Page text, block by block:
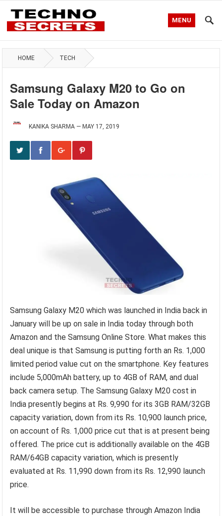
MENU
HOME TECH
Samsung Galaxy M20 to Go on
Sale Today on Amazon
KANIKA SHARMA — MAY 17, 2019
Samsung Galaxy M20 which was launched in India back in
January will be up on sale in India today through both
Amazon and the Samsung Online Store. What makes this
deal unique is that Samsung is putting forth an Rs. 1,000
limited period value cut on the smartphone. Key features
include 5,000mAh battery, up to 4GB of RAM, and dual
back camera setup. The Samsung Galaxy M20 cost in
India presently begins at Rs. 9,990 for its 3GB RAM/32GB
capacity variation, down from its Rs. 10,900 launch price,
on account of Rs. 1,000 price cut that is at present being
offered. The price cut is additionally available on the 4GB
RAM/64GB capacity variation, which is presently
evaluated at Rs. 11,990 down from its Rs. 12,990 launch
price.
It will be accessible to purchase through Amazon India